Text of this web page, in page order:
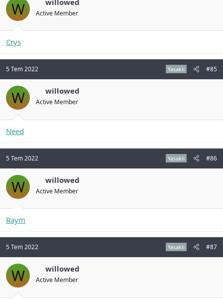
W Active Member
Crys
5 Tem 2022 Yasaklı #85
W willowed
Active Member
Need
5 Tem 2022 Yasaklı #86
W willowed
Active Member
Raym
5 Tem 2022 Yasaklı #87
W willowed
Active Member